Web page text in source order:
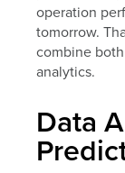
operation
tomorrow.
combine
analytics.
Data